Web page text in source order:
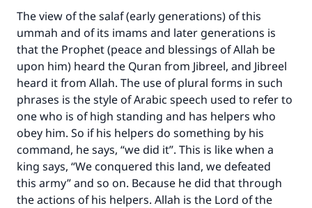
The view of the salaf (early generations) of this
ummah and of its imams and later generations is
that the Prophet (peace and blessings of Allah be
upon him) heard the Quran from Jibreel, and Jibreel
heard it from Allah. The use of plural forms in such
phrases is the style of Arabic speech used to refer to
one who is of high standing and has helpers who
obey him. So if his helpers do something by his
command, he says, “we did it”. This is like when a
king says, “We conquered this land, we defeated
this army” and so on. Because he did that through
the actions of his helpers. Allah is the Lord of the